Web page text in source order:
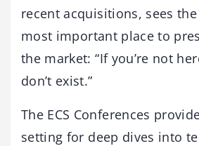
recent acquisitions, sees the
most important place to
the market: “If you’re not
don’t exist.”
The ECS Conferences
setting for deep dives into